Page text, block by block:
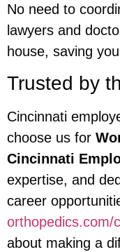
No need to
lawyers and
house, saving
Trusted by
Cincinnati
choose us for
Cincinnati
expertise, and
career
orthopedics.com/
about making a